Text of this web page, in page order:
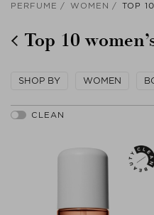
PERFUME WOMEN TOP
Top 10
SHOP BY WOMEN